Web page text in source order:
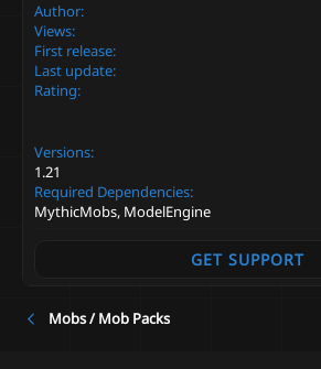
Author
Views
First release
Last update
Rating
Versions
1.21
Required Dependencies
MythicMobs, ModelEngine
GET SUPPORT
Mobs / Mob Packs